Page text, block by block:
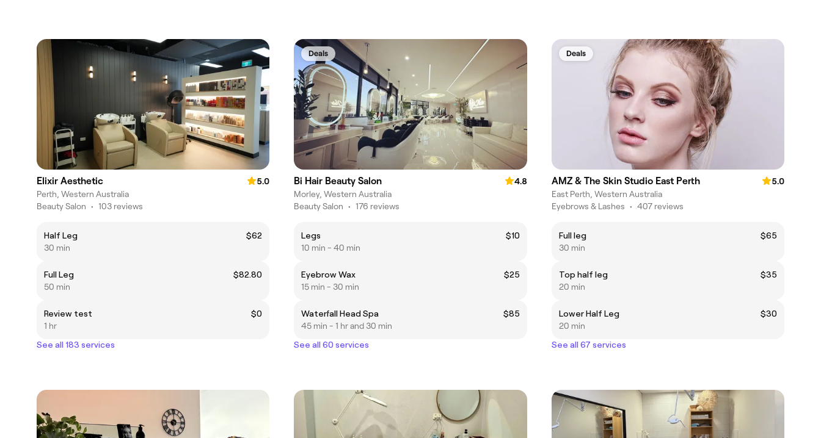
Elixir Aesthetic
5.0
Perth, Western Australia
Beauty Salon • 103 reviews
Half Leg
$62
30 min
Full Leg
$82.80
50 min
Review test
$0
1 hr
See all 183 services
Deals
Bi Hair Beauty Salon
4.8
Morley, Western Australia
Beauty Salon • 176 reviews
Legs
$10
10 min - 40 min
Eyebrow Wax
$25
15 min - 30 min
Waterfall Head Spa
$85
45 min - 1 hr and 30 min
See all 60 services
Deals
AMZ & The Skin Studio East Perth
5.0
East Perth, Western Australia
Eyebrows & Lashes • 407 reviews
Full leg
$65
30 min
Top half leg
$35
20 min
Lower Half Leg
$30
20 min
See all 67 services